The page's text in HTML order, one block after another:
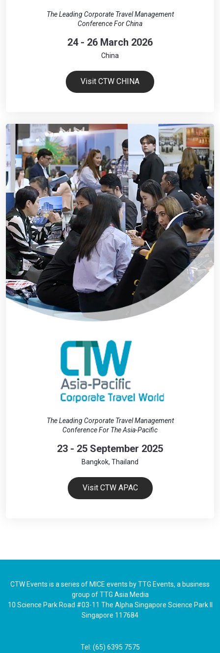
The Leading Corporate Travel Management
Conference For China
24 - 26 March 2026
China
Visit CTW CHINA
The Leading Corporate Travel Management
Conference For The Asia-Pacific
23 - 25 September 2025
Bangkok, Thailand
Visit CTW APAC
CTW Events is a series of MICE events by TTG Events, a business
group of TTG Asia Media
10 Science Park Road #03-11 The Alpha Singapore Science Park II
Singapore 117684
Tel: (65) 6395 7575